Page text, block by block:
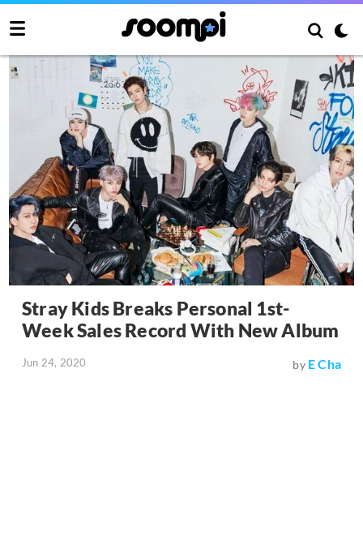
Stray Kids Breaks Personal 1st-
Week Sales Record With New Album
Jun 24, 2020 by E Cha